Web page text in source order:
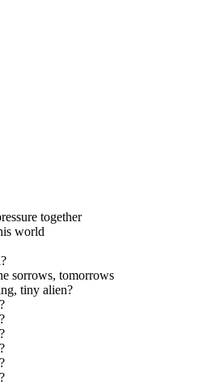
together
world
sorrows, tomorrows
tiny alien?